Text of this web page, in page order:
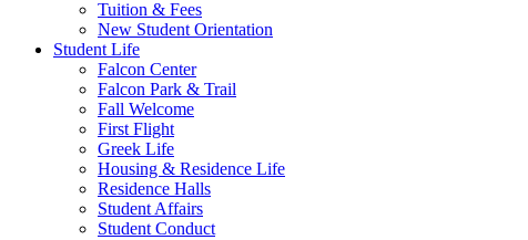
Tuition & Fees
New Student Orientation
Student Life
Falcon Center
Falcon Park & Trail
Fall Welcome
First Flight
Greek Life
Housing & Residence Life
Residence Halls
Student Affairs
Student Conduct